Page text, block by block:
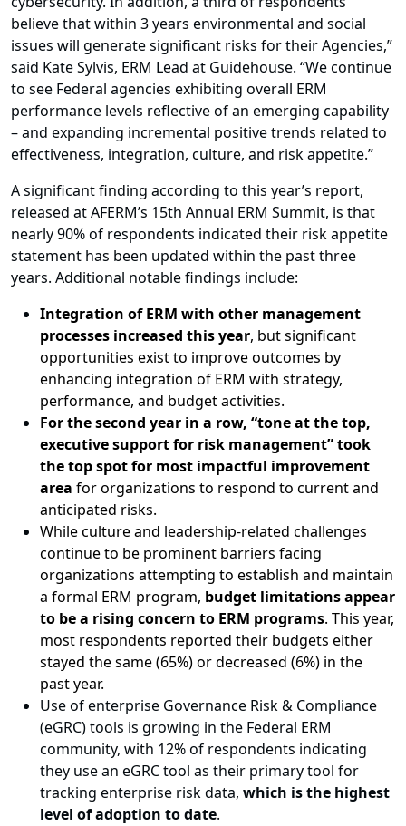
believe that within 3 years environmental and social
issues will generate significant risks for their Agencies,”
said Kate Sylvis, ERM Lead at Guidehouse. “We continue
to see Federal agencies exhibiting overall ERM
performance levels reflective of an emerging capability
– and expanding incremental positive trends related to
effectiveness, integration, culture, and risk appetite.”
A significant finding according to this year’s report,
released at AFERM’s 15th Annual ERM Summit, is that
nearly 90% of respondents indicated their risk appetite
statement has been updated within the past three
years. Additional notable findings include:
Integration of ERM with other management
processes increased this year, but significant
opportunities exist to improve outcomes by
enhancing integration of ERM with strategy,
performance, and budget activities.
For the second year in a row, “tone at the top,
executive support for risk management” took
the top spot for most impactful improvement
area for organizations to respond to current and
anticipated risks.
While culture and leadership-related challenges
continue to be prominent barriers facing
organizations attempting to establish and maintain
a formal ERM program, budget limitations appear
to be a rising concern to ERM programs. This year,
most respondents reported their budgets either
stayed the same (65%) or decreased (6%) in the
past year.
Use of enterprise Governance Risk & Compliance
(eGRC) tools is growing in the Federal ERM
community, with 12% of respondents indicating
they use an eGRC tool as their primary tool for
tracking enterprise risk data, which is the highest
level of adoption to date.